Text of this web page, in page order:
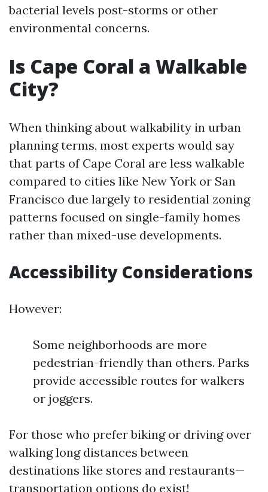
bacterial levels post-storms or other
environmental concerns.
Is Cape Coral a Walkable
City?
When thinking about walkability in urban
planning terms, most experts would say
that parts of Cape Coral are less walkable
compared to cities like New York or San
Francisco due largely to residential zoning
patterns focused on single-family homes
rather than mixed-use developments.
Accessibility Considerations
However:
Some neighborhoods are more
pedestrian-friendly than others. Parks
provide accessible routes for walkers
or joggers.
For those who prefer biking or driving over
walking long distances between
destinations like stores and restaurants—
transportation options do exist!